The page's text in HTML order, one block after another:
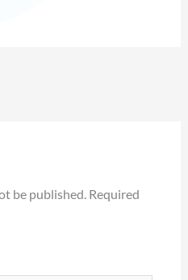
be published. Required